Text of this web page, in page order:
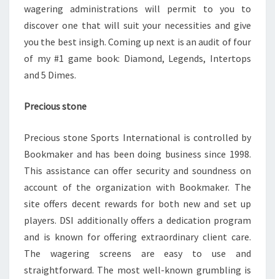
wagering administrations will permit to you to
discover one that will suit your necessities and give
you the best insigh. Coming up next is an audit of four
of my #1 game book: Diamond, Legends, Intertops
and 5 Dimes.
Precious stone
Precious stone Sports International is controlled by
Bookmaker and has been doing business since 1998.
This assistance can offer security and soundness on
account of the organization with Bookmaker. The
site offers decent rewards for both new and set up
players. DSI additionally offers a dedication program
and is known for offering extraordinary client care.
The wagering screens are easy to use and
straightforward. The most well-known grumbling is